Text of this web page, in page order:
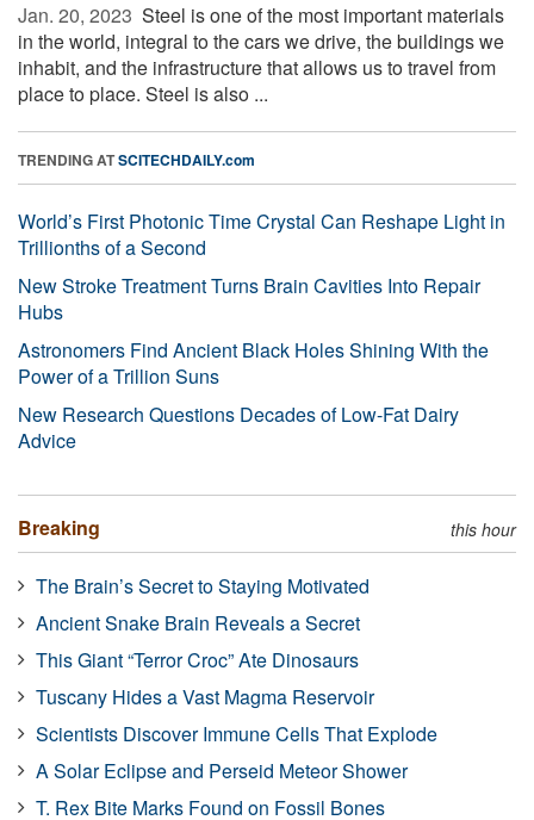
Jan. 20, 2023  Steel is one of the most important materials
in the world, integral to the cars we drive, the buildings we
inhabit, and the infrastructure that allows us to travel from
place to place. Steel is also ...
TRENDING ATSCITECHDAILY.com
World’s First Photonic Time Crystal Can Reshape Light in
Trillionths of a Second
New Stroke Treatment Turns Brain Cavities Into Repair
Hubs
Astronomers Find Ancient Black Holes Shining With the
Power of a Trillion Suns
New Research Questions Decades of Low-Fat Dairy
Advice
Breaking this hour
The Brain’s Secret to Staying Motivated
Ancient Snake Brain Reveals a Secret
This Giant “Terror Croc” Ate Dinosaurs
Tuscany Hides a Vast Magma Reservoir
Scientists Discover Immune Cells That Explode
A Solar Eclipse and Perseid Meteor Shower
T. Rex Bite Marks Found on Fossil Bones